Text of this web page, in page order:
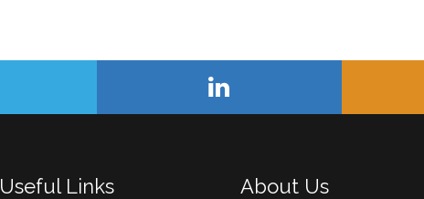
Useful Links About Us